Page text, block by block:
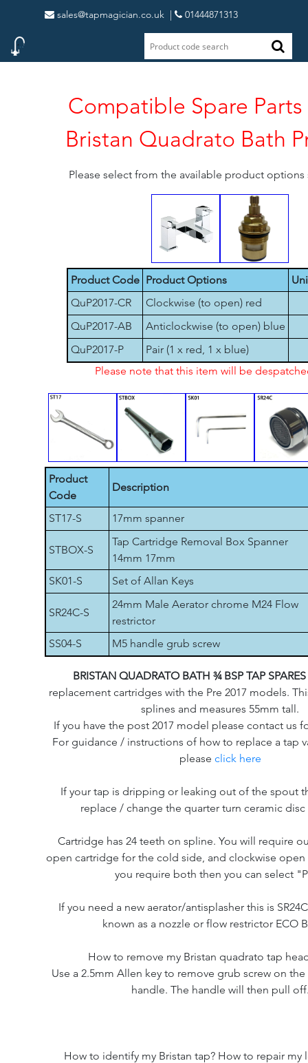
sales@tapmagician.co.uk | 01444871313
Compatible Spare
Bristan Quadrato Bath
Please select from the available product
Product Code Product Options
QuP2017-CR
Clockwise (to open) red
QuP2017-AB
Anticlockwise (to open) blue
QuP2017-P
Pair (1 x red, 1 x blue)
Please note that this item will be
Product
Code
Description
ST17-S 17mm spanner
STBOX-S
Tap Cartridge Removal Box Spanner
14mm 17mm
SK01-S
Set of Allan Keys
SR24C-S
24mm Male Aerator chrome M24 Flow
restrictor
SS04-S
M5 handle grub screw
BRISTAN QUADRATO BATH ¾ BSP TAP SPARES
replacement cartridges with the Pre 2017 models.
splines and measures 55mm tall.
If you have the post 2017 model please contact us
For guidance / instructions of how to replace a tap
please click here
If your tap is dripping or leaking out of the spout
replace / change the quarter turn ceramic
Cartridge has 24 teeth on spline. You will require
open cartridge for the cold side, and clockwise
you require both then you can select
If you need a new aerator/antisplasher this is
known as a nozzle or flow restrictor ECO
How to remove my Bristan quadrato tap
Use a 2.5mm Allen key to remove grub screw on
handle. The handle will then pull
How to identify my Bristan tap? How to repair my